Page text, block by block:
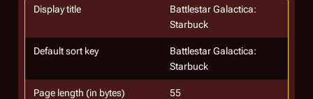
Display title
Battlestar Galactica:
Starbuck
Default sort key
Battlestar Galactica:
Starbuck
Page length (in bytes) 55